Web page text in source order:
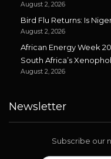
August 2, 2026
Bird Flu Returns: Is
August 2, 2026
African Energy Week
South Africa’s
August 2, 2026
Newsletter
Subscribe our